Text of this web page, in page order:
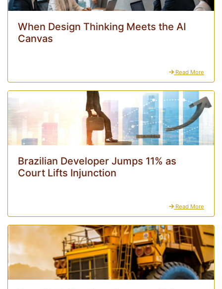
When Design Thinking Meets the AI
Canvas
Read More
Brazilian Developer Jumps 11% as
Court Lifts Injunction
Read More